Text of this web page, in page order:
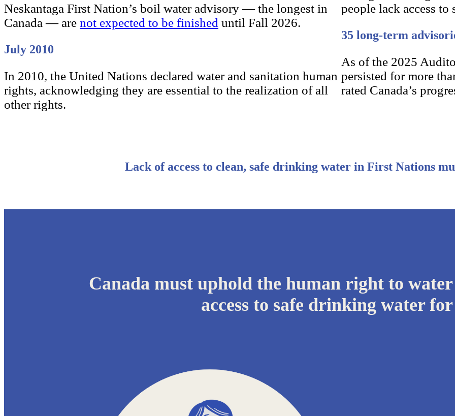
Neskantaga First Nation’s boil water advisory — the longest in
Canada — are not expected to be finished until Fall 2026.
July 2010
In 2010, the United Nations declared water and sanitation human
rights, acknowledging they are essential to the realization of all
other rights.
people lack access
35 long-term
As of the 2025
persisted for more
rated Canada’s
Lack of access to clean, safe drinking water in First Nations
Canada must uphold the human right to
access to safe drinking water